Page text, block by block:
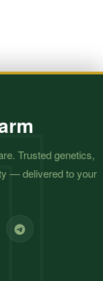
Trusted genetics,
— delivered to your